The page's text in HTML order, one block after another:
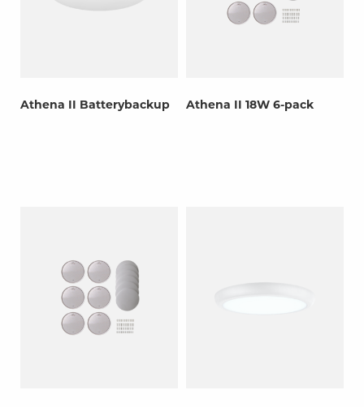
Athena II Batterybackup Athena II 18W 6-pack